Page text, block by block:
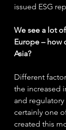
issued ESG
We see a lot
Europe – how
Asia?
Different
the increased
and
certainly one
created this